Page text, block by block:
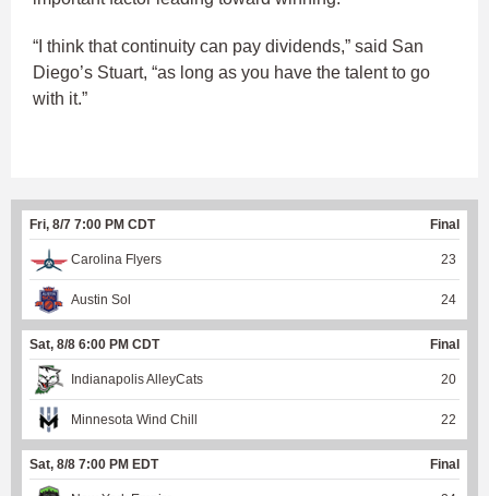
“I think that continuity can pay dividends,” said San
Diego’s Stuart, “as long as you have the talent to go
with it.”
Fri, 8/7 7:00 PM CDT Final
Carolina Flyers 23
Austin Sol 24
Sat, 8/8 6:00 PM CDT Final
Indianapolis AlleyCats 20
Minnesota Wind Chill 22
Sat, 8/8 7:00 PM EDT Final